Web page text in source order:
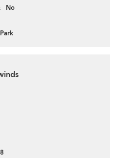
No